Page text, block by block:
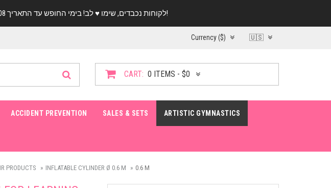
לקוחות נכבדים, שימו ♥️ לב! בימי החופש עד התאריך 20.08 החנות עובדת במתכונת מצומצמת. נא להתקשר לפני הגעה!
Currency ($) 🇺🇸
CART: 0 ITEMS - $0
ACCIDENT PREVENTION SALES & SETS ARTISTIC GYMNASTICS
PRODUCTS INFLATABLE CYLINDER Ø 0.6 M 0.6 M